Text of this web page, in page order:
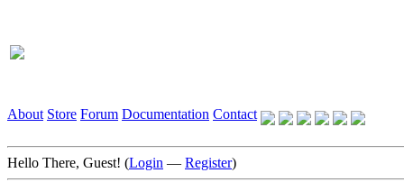
About Store Forum Documentation Contact
Hello There, Guest! (Login — Register)